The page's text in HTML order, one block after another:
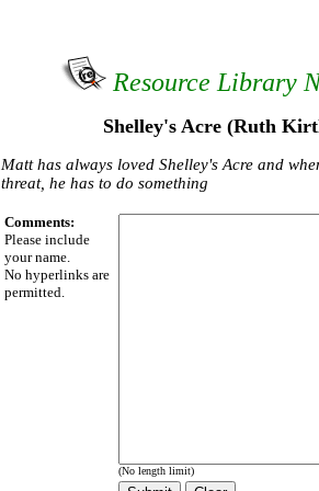
Resource Library
Shelley's Acre (Ruth
Matt has always loved Shelley's Acre and
threat, he has to do something
Comments:
Please include
your name.
No hyperlinks are
permitted.
(No length limit)